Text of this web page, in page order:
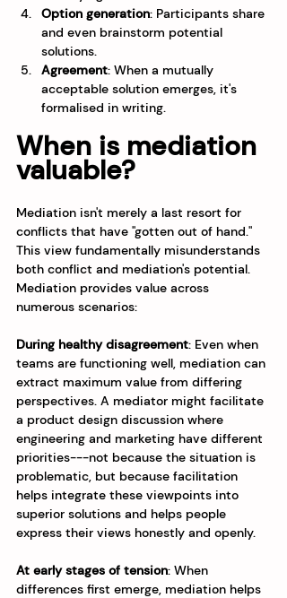
Option generation: Participants share
and even brainstorm potential
solutions.
Agreement: When a mutually
acceptable solution emerges, it's
formalised in writing.
When is mediation
valuable?
Mediation isn't merely a last resort for
conflicts that have "gotten out of hand."
This view fundamentally misunderstands
both conflict and mediation's potential.
Mediation provides value across
numerous scenarios:
During healthy disagreement: Even when
teams are functioning well, mediation can
extract maximum value from differing
perspectives. A mediator might facilitate
a product design discussion where
engineering and marketing have different
priorities---not because the situation is
problematic, but because facilitation
helps integrate these viewpoints into
superior solutions and helps people
express their views honestly and openly.
At early stages of tension: When
differences first emerge, mediation helps